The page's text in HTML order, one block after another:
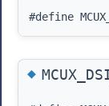
#define
◆